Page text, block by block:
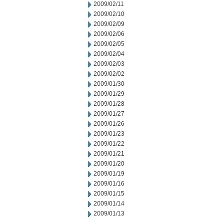
2009/02/11
2009/02/10
2009/02/09
2009/02/06
2009/02/05
2009/02/04
2009/02/03
2009/02/02
2009/01/30
2009/01/29
2009/01/28
2009/01/27
2009/01/26
2009/01/23
2009/01/22
2009/01/21
2009/01/20
2009/01/19
2009/01/16
2009/01/15
2009/01/14
2009/01/13